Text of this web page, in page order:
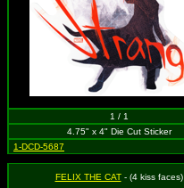
1 / 1
4.75" x 4" Die Cut Sticker
1-DCD-5687
FELIX THE CAT- (4 kiss faces)